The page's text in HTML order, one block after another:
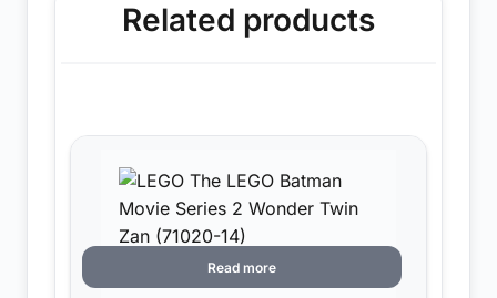
Related products
Read more